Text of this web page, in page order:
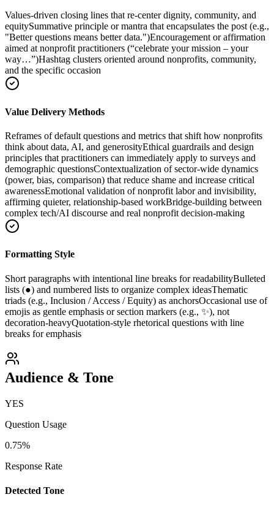
Values-driven closing lines that re-center dignity, community, and
equitySummative principle or mantra that encapsulates the post (e.g.,
"Better questions means better data.")Encouragement or affirmation
aimed at nonprofit practitioners (“celebrate your mission – your
way…”)Hashtag clusters oriented around nonprofits, community,
and the specific occasion
Value Delivery Methods
Reframes of default questions and metrics that shift how nonprofits
think about data, AI, and generosityEthical guardrails and design
principles that practitioners can immediately apply to surveys and
demographic questionsContextualization of sector-wide dynamics
(power, bias, comparison) that reduce shame and increase critical
awarenessEmotional validation of nonprofit labor and invisibility,
affirming quieter, relationship-based workBridge-building between
complex tech/AI discourse and real nonprofit decision-making
Formatting Style
Short paragraphs with intentional line breaks for readabilityBulleted
lists (●) and numbered lists to organize complex ideasThematic
triads (e.g., Inclusion / Access / Equity) as anchorsOccasional use of
emojis as gentle emphasis or section markers (e.g., ✨), not
decoration-heavyQuotation-style rhetorical questions with line
breaks for emphasis
Audience & Tone
YES
Question Usage
0.75%
Response Rate
Detected Tone